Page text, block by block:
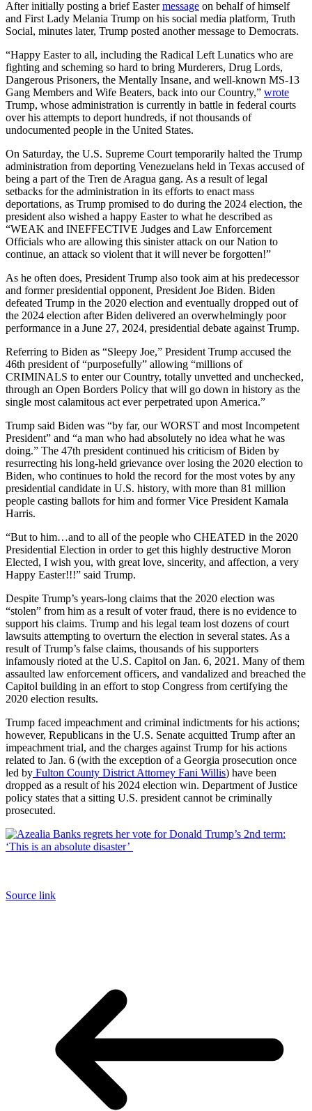
After initially posting a brief Eastermessage on behalf of himself
and First Lady Melania Trump on his social media platform, Truth
Social, minutes later, Trump posted another message to Democrats.
“Happy Easter to all, including the Radical Left Lunatics who are
fighting and scheming so hard to bring Murderers, Drug Lords,
Dangerous Prisoners, the Mentally Insane, and well-known MS-13
Gang Members and Wife Beaters, back into our Country,” wrote
Trump, whose administration is currently in battle in federal courts
over his attempts to deport hundreds, if not thousands of
undocumented people in the United States.
On Saturday, the U.S. Supreme Court temporarily halted the Trump
administration from deporting Venezuelans held in Texas accused of
being a part of the Tren de Aragua gang. As a result of legal
setbacks for the administration in its efforts to enact mass
deportations, as Trump promised to do during the 2024 election, the
president also wished a happy Easter to what he described as
“WEAK and INEFFECTIVE Judges and Law Enforcement
Officials who are allowing this sinister attack on our Nation to
continue, an attack so violent that it will never be forgotten!”
As he often does, President Trump also took aim at his predecessor
and former presidential opponent, President Joe Biden. Biden
defeated Trump in the 2020 election and eventually dropped out of
the 2024 election after Biden delivered an overwhelmingly poor
performance in a June 27, 2024, presidential debate against Trump.
Referring to Biden as “Sleepy Joe,” President Trump accused the
46th president of “purposefully” allowing “millions of
CRIMINALS to enter our Country, totally unvetted and unchecked,
through an Open Borders Policy that will go down in history as the
single most calamitous act ever perpetrated upon America.”
Trump said Biden was “by far, our WORST and most Incompetent
President” and “a man who had absolutely no idea what he was
doing.” The 47th president continued his criticism of Biden by
resurrecting his long-held grievance over losing the 2020 election to
Biden, who continues to hold the record for the most votes by any
presidential candidate in U.S. history, with more than 81 million
people casting ballots for him and former Vice President Kamala
Harris.
“But to him…and to all of the people who CHEATED in the 2020
Presidential Election in order to get this highly destructive Moron
Elected, I wish you, with great love, sincerity, and affection, a very
Happy Easter!!!” said Trump.
Despite Trump’s years-long claims that the 2020 election was
“stolen” from him as a result of voter fraud, there is no evidence to
support his claims. Trump and his legal team lost dozens of court
lawsuits attempting to overturn the election in several states. As a
result of Trump’s false claims, thousands of his supporters
infamously rioted at the U.S. Capitol on Jan. 6, 2021. Many of them
assaulted law enforcement officers, and vandalized and breached the
Capitol building in an effort to stop Congress from certifying the
2020 election results.
Trump faced impeachment and criminal indictments for his actions;
however, Republicans in the U.S. Senate acquitted Trump after an
impeachment trial, and the charges against Trump for his actions
related to Jan. 6 (with the exception of a Georgia prosecution once
led by Fulton County District Attorney Fani Willis) have been
dropped as a result of his 2024 election win. Department of Justice
policy states that a sitting U.S. president cannot be criminally
prosecuted.
Source link